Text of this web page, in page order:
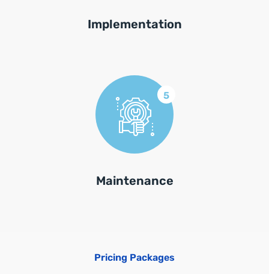
Implementation
5
Maintenance
Pricing Packages